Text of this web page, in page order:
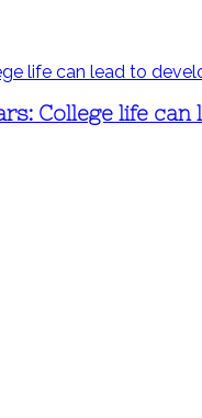
College life